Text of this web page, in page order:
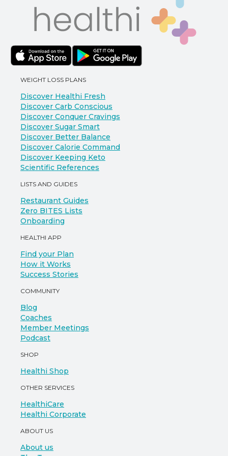
WEIGHT LOSS PLANS
Discover Healthi Fresh
Discover Carb Conscious
Discover Conquer Cravings
Discover Sugar Smart
Discover Better Balance
Discover Calorie Command
Discover Keeping Keto
Scientific References
LISTS AND GUIDES
Restaurant Guides
Zero BITES Lists
Onboarding
HEALTHI APP
Find your Plan
How it Works
Success Stories
COMMUNITY
Blog
Coaches
Member Meetings
Podcast
SHOP
Healthi Shop
OTHER SERVICES
HealthiCare
Healthi Corporate
ABOUT US
About us